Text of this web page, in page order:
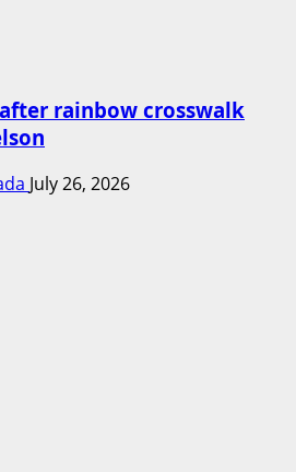
rainbow crosswalk
July 26, 2026